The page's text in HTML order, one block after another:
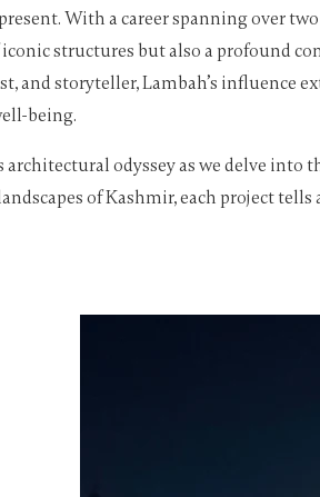
With a career spanning over
structures but also a profound
and storyteller, Lambah’s influence
being.
architectural odyssey as we delve
of Kashmir, each project